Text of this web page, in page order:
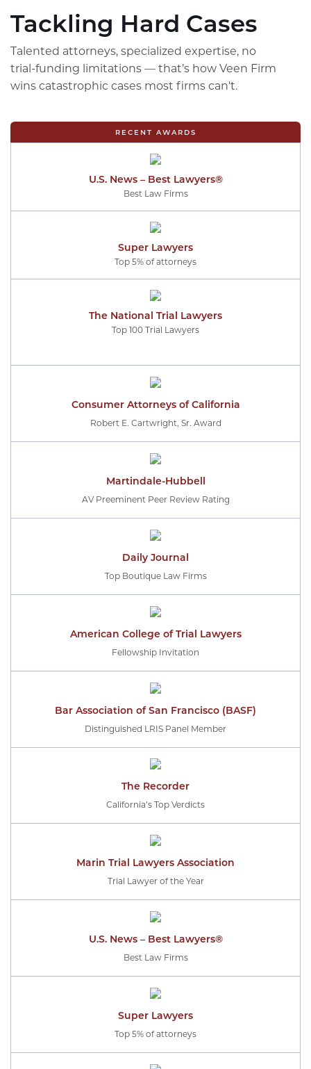
Tackling Hard Cases
Talented attorneys, specialized expertise, no
trial-funding limitations — that’s how Veen Firm
wins catastrophic cases most firms can't.
RECENT AWARDS
U.S. News – Best Lawyers®
Best Law Firms
Super Lawyers
Top 5% of attorneys
The National Trial Lawyers
Top 100 Trial Lawyers
Consumer Attorneys of California
Robert E. Cartwright, Sr. Award
Martindale-Hubbell
AV Preeminent Peer Review Rating
Daily Journal
Top Boutique Law Firms
American College of Trial Lawyers
Fellowship Invitation
Bar Association of San Francisco (BASF)
Distinguished LRIS Panel Member
The Recorder
California’s Top Verdicts
Marin Trial Lawyers Association
Trial Lawyer of the Year
U.S. News – Best Lawyers®
Best Law Firms
Super Lawyers
Top 5% of attorneys